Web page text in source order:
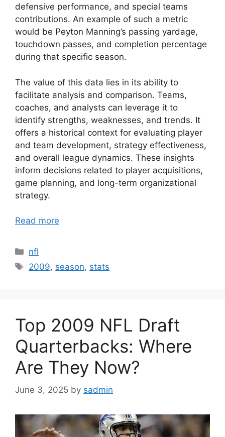
defensive performance, and special teams
contributions. An example of such a metric
would be Peyton Manning’s passing yardage,
touchdown passes, and completion percentage
during that specific season.
The value of this data lies in its ability to
facilitate analysis and comparison. Teams,
coaches, and analysts can leverage it to
identify strengths, weaknesses, and trends. It
offers a historical context for evaluating player
and team development, strategy effectiveness,
and overall league dynamics. These insights
inform decisions related to player acquisitions,
game planning, and long-term organizational
strategy.
Read more
Categories
nfl
Tags
2009, season, stats
Top 2009 NFL Draft
Quarterbacks: Where
Are They Now?
June 3, 2025 by sadmin